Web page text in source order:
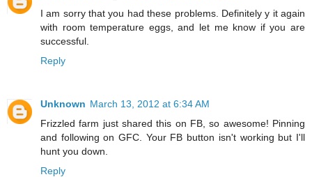
I am sorry that you had these problems. Definitely y it again
with room temperature eggs, and let me know if you are
successful.
Reply
Unknown March 13, 2012 at 6:34 AM
Frizzled farm just shared this on FB, so awesome! Pinning
and following on GFC. Your FB button isn't working but I'll
hunt you down.
Reply